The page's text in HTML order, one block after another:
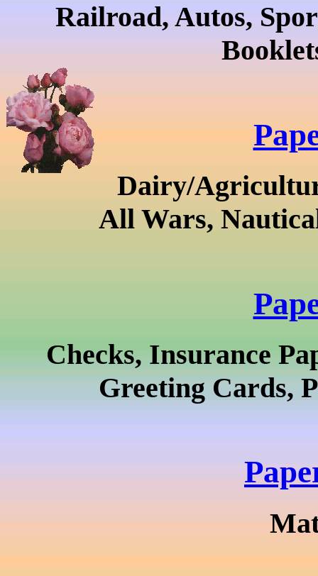
Railroad, Autos,
Dairy/
All Wars,
Checks, Insurance
Greeting Cards,